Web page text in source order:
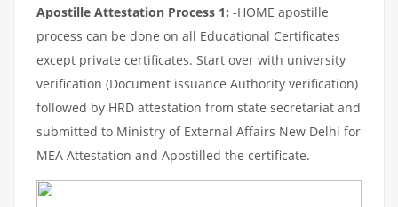
Apostille Attestation Process 1: -HOME apostille
process can be done on all Educational Certificates
except private certificates. Start over with university
verification (Document issuance Authority verification)
followed by HRD attestation from state secretariat and
submitted to Ministry of External Affairs New Delhi for
MEA Attestation and Apostilled the certificate.